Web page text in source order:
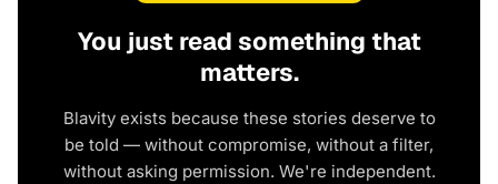
You just read something that
matters.
Blavity exists because these stories deserve to
be told — without compromise, without a filter,
without asking permission. We're independent.